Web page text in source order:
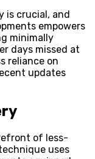
is crucial, and
empowers
minimally
days missed at
reliance on
updates
of less-
uses